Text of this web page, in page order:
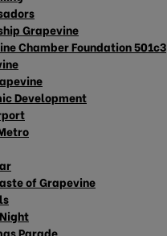
Grapevine
Chamber Foundation 501c3
Development
of Grapevine
Parade